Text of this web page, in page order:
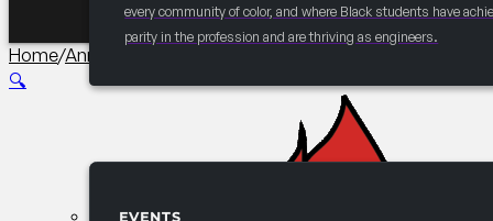
every community of color, and where Black students have
parity in the profession and are thriving as engineers.
EVENTS
Home/Annual Convention Graduate Studies and Careers
🔍